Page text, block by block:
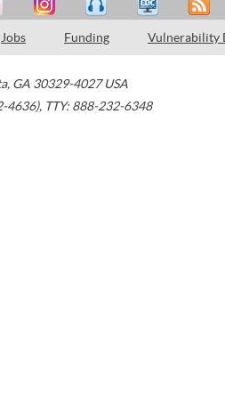
Jobs Funding Vulnerability
, GA 30329-4027 USA
4636), TTY: 888-232-6348